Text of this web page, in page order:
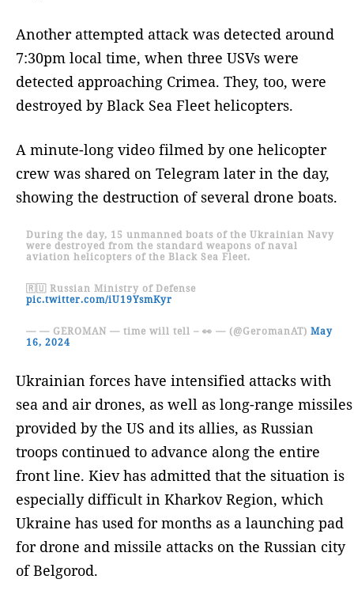
Another attempted attack was detected around
7:30pm local time, when three USVs were
detected approaching Crimea. They, too, were
destroyed by Black Sea Fleet helicopters.
A minute-long video filmed by one helicopter
crew was shared on Telegram later in the day,
showing the destruction of several drone boats.
During the day, 15 unmanned boats of the Ukrainian Navy
were destroyed from the standard weapons of naval
aviation helicopters of the Black Sea Fleet.
🇷🇺 Russian Ministry of Defense
pic.twitter.com/iU19YsmKyr
— — GEROMAN — time will tell – 👀 — (@GeromanAT) May
16, 2024
Ukrainian forces have intensified attacks with
sea and air drones, as well as long-range missiles
provided by the US and its allies, as Russian
troops continued to advance along the entire
front line. Kiev has admitted that the situation is
especially difficult in Kharkov Region, which
Ukraine has used for months as a launching pad
for drone and missile attacks on the Russian city
of Belgorod.